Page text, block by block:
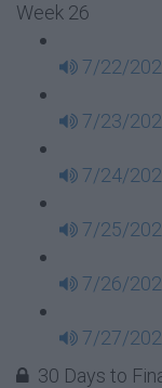
Week 26
7/22/
7/23/
7/24/
7/25/
7/26/
7/27/
30 Days to